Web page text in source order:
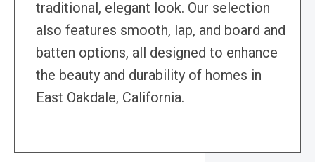
traditional, elegant look. Our selection
also features smooth, lap, and board and
batten options, all designed to enhance
the beauty and durability of homes in
East Oakdale, California.